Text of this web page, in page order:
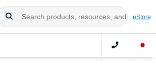
eStore